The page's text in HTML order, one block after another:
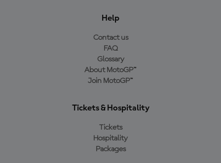
Help
Contact us
FAQ
Glossary
About MotoGP™
Join MotoGP™
Tickets & Hospitality
Tickets
Hospitality
Packages